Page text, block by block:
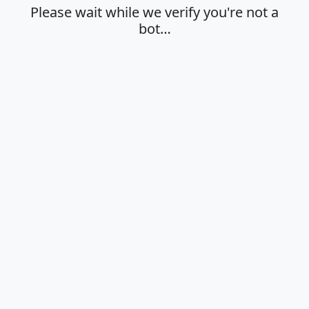
Please wait while we verify you're not a
bot…